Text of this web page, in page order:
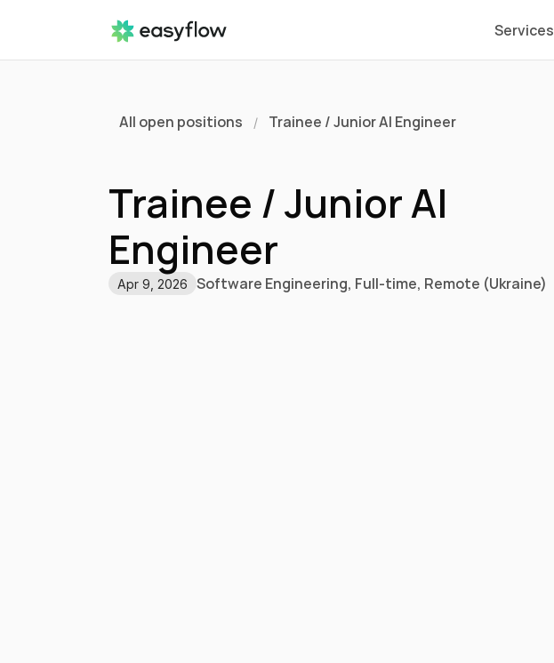
All open positions / Trainee / Junior AI Engineer
Trainee / Junior AI
Engineer
Apr 9, 2026 Software Engineering, Full-time, Remote (Ukraine)
Services